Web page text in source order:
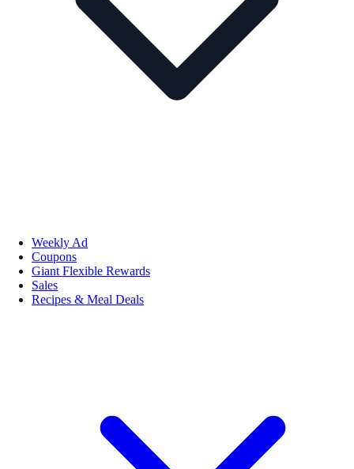
Weekly Ad
Coupons
Giant Flexible Rewards
Sales
Recipes & Meal Deals